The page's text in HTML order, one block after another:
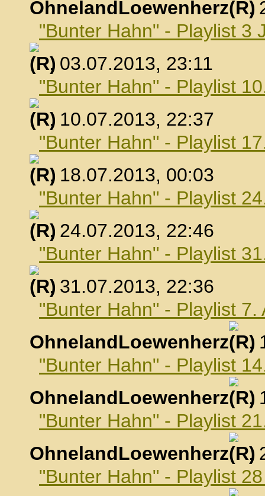
OhnelandLoewenherz
,
"Bunter Hahn" - Playlist 3
, 03.07.2013, 23:11
"Bunter Hahn" - Playlist
, 10.07.2013, 22:37
"Bunter Hahn" - Playlist
, 18.07.2013, 00:03
"Bunter Hahn" - Playlist
, 24.07.2013, 22:46
"Bunter Hahn" - Playlist
, 31.07.2013, 22:36
"Bunter Hahn" - Playlist 7.
OhnelandLoewenherz
,
"Bunter Hahn" - Playlist
OhnelandLoewenherz
,
"Bunter Hahn" - Playlist
OhnelandLoewenherz
,
"Bunter Hahn" - Playlist